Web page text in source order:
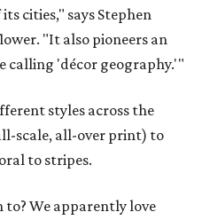
cities," says Stephen
"It also pioneers an
calling 'décor geography.'"
styles across the
scale, all-over print) to
to stripes.
to? We apparently love